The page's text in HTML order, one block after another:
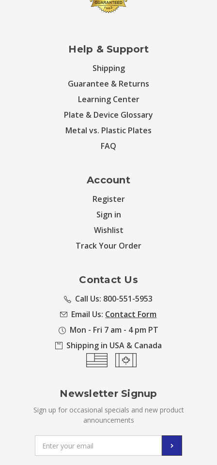
Help & Support
Shipping
Guarantee & Returns
Learning Center
Plate & Device Glossary
Metal vs. Plastic Plates
FAQ
Account
Register
Sign in
Wishlist
Track Your Order
Contact Us
Call Us: 800-551-5953
Email Us: Contact Form
Mon - Fri 7 am - 4 pm PT
Shipping in USA & Canada
Newsletter Signup
Sign up for occasional specials and new product
announcements
Address